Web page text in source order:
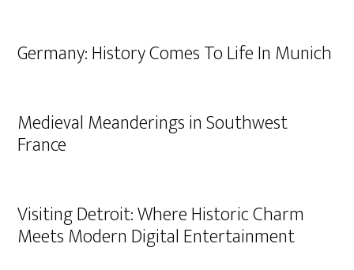
Germany: History Comes To Life In Munich
Medieval Meanderings in Southwest
France
Visiting Detroit: Where Historic Charm
Meets Modern Digital Entertainment